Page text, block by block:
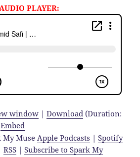
AUDIO PLAYER:
window |Download (Duration:
Embed
My Muse Apple Podcasts |Spotify
RSS |Subscribe to Spark My